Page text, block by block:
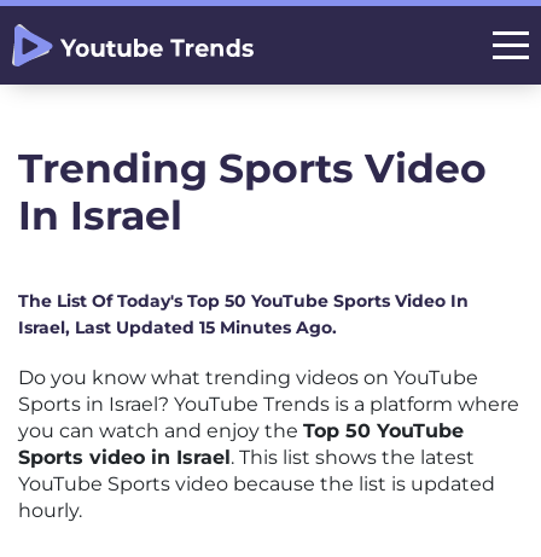
Trending Sports Video
In Israel
The List Of Today's Top 50 YouTube Sports Video In
Israel, Last Updated 15 Minutes Ago.
Do you know what trending videos on YouTube
Sports in Israel? YouTube Trends is a platform where
you can watch and enjoy the Top 50 YouTube
Sports video in Israel. This list shows the latest
YouTube Sports video because the list is updated
hourly.